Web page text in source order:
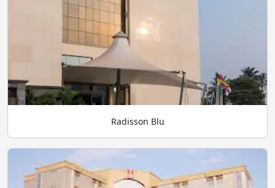
Radisson Blu